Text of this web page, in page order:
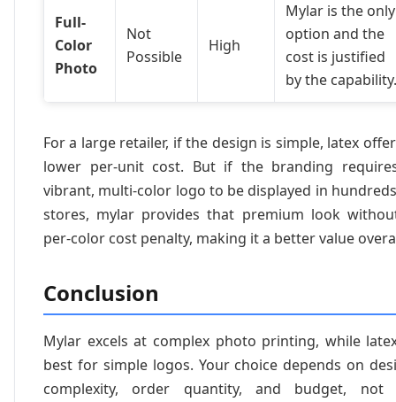
Full-
Color
Photo
Not
Possible
High
Mylar is the only
option and the
cost is justified
by the capability.
For a large retailer, if the design is simple, latex
lower per-unit cost. But if the branding
vibrant, multi-color logo to be displayed in
stores, mylar provides that premium look
per-color cost penalty, making it a better value
Conclusion
Mylar excels at complex photo printing, while
best for simple logos. Your choice depends on
complexity, order quantity, and budget, not